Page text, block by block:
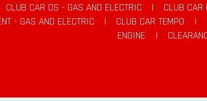
CLUB CAR DS - GAS AND ELECTRIC | CLUB CAR
- GAS AND ELECTRIC
| CLUB CAR TEMPO |
ENGINE
|